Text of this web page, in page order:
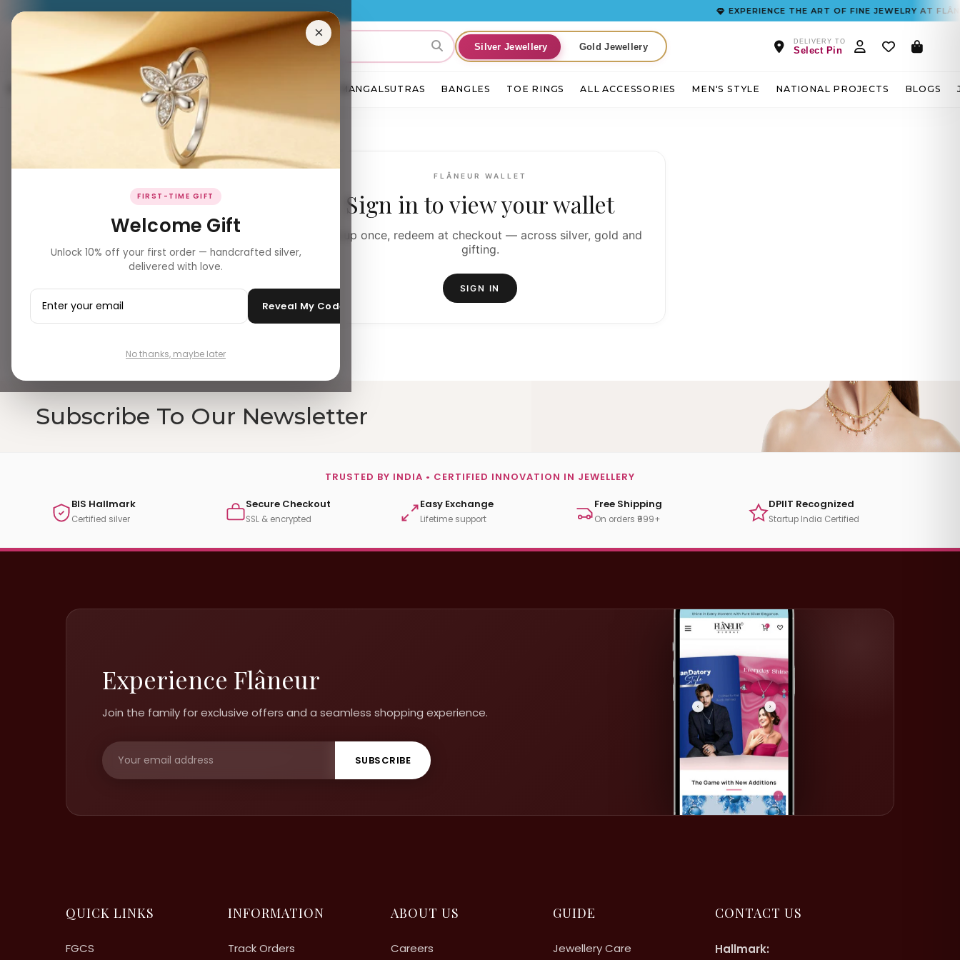
EXPERIENCE THE ART OF FINE JEWELRY AT FLÂNEUR
Silver Jewellery Gold Jewellery DELIVERY TO
Select Pin
EARRING PENDANT NECKLACES MANGALSUTRAS BANGLES TOE RINGS ALL ACCESSORIES MEN'S STYLE NATIONAL PROJECTS BLOGS
FLÂNEUR WALLET
Sign in to view your wallet
Top-up once, redeem at checkout — across silver, gold and
gifting.
SIGN IN
Subscribe To Our Newsletter
TRUSTED BY INDIA • CERTIFIED INNOVATION IN JEWELLERY
BIS Hallmark
Certified silver
Secure Checkout
SSL & encrypted
Easy Exchange
Lifetime support
Free Shipping
On orders ₹999+
DPIIT Recognized
Startup India Certified
Experience Flâneur
Join the family for exclusive offers and a seamless shopping experience.
SUBSCRIBE
QUICK LINKS
FGCS
INFORMATION
Track Orders
ABOUT US
Careers
GUIDE
Jewellery Care
CONTACT US
Hallmark:
×
FIRST-TIME GIFT
Welcome Gift
Unlock 10% off your first order — handcrafted silver,
delivered with love.
Reveal My Code
No thanks, maybe later